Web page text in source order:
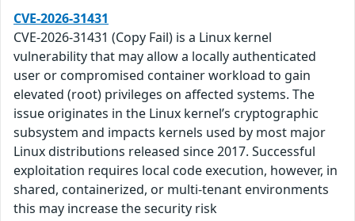
CVE-2026-31431
CVE‑2026‑31431 (Copy Fail) is a Linux kernel
vulnerability that may allow a locally authenticated
user or compromised container workload to gain
elevated (root) privileges on affected systems. The
issue originates in the Linux kernel’s cryptographic
subsystem and impacts kernels used by most major
Linux distributions released since 2017. Successful
exploitation requires local code execution, however, in
shared, containerized, or multi‑tenant environments
this may increase the security risk